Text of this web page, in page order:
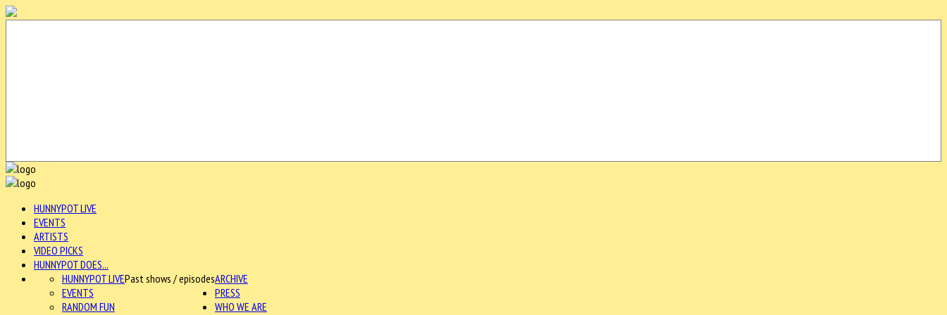
HUNNYPOT LIVE
EVENTS
ARTISTS
VIDEO PICKS
HUNNYPOT DOES...
ARCHIVE
HUNNYPOT LIVEPast shows / episodes
EVENTS
RANDOM FUN
PRESS
WHO WE ARE